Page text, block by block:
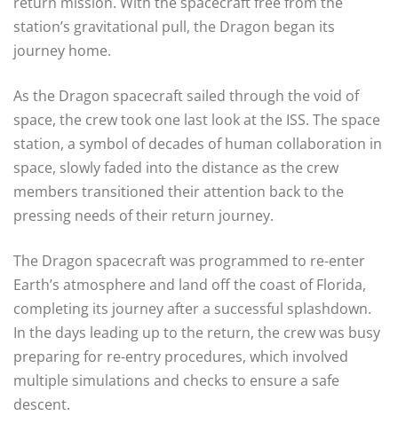
station’s gravitational pull, the Dragon began its
journey home.
As the Dragon spacecraft sailed through the void of
space, the crew took one last look at the ISS. The space
station, a symbol of decades of human collaboration in
space, slowly faded into the distance as the crew
members transitioned their attention back to the
pressing needs of their return journey.
The Dragon spacecraft was programmed to re-enter
Earth’s atmosphere and land off the coast of Florida,
completing its journey after a successful splashdown.
In the days leading up to the return, the crew was busy
preparing for re-entry procedures, which involved
multiple simulations and checks to ensure a safe
descent.